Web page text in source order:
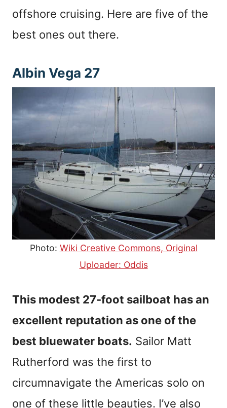
offshore cruising. Here are five of the
best ones out there.
Albin Vega 27
Photo: Wiki Creative Commons, Original
Uploader: Oddis
This modest 27-foot sailboat has an
excellent reputation as one of the
best bluewater boats. Sailor Matt
Rutherford was the first to
circumnavigate the Americas solo on
one of these little beauties. I’ve also